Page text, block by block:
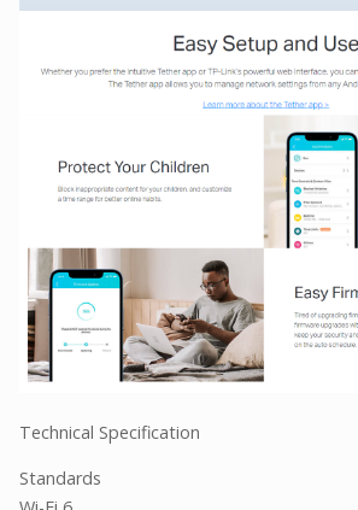
Technical Specification
Standards